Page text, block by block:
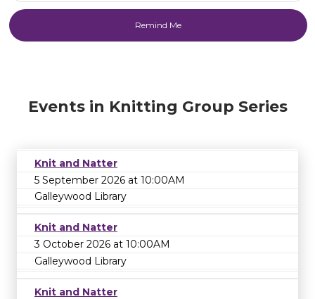
Events in Knitting Group Series
Knit and Natter
5 September 2026 at 10:00AM
Galleywood Library
Knit and Natter
3 October 2026 at 10:00AM
Galleywood Library
Knit and Natter